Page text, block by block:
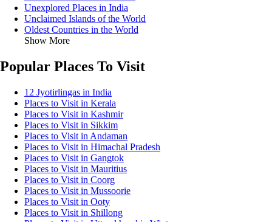
Unexplored Places in India
Unclaimed Islands of the World
Oldest Countries in the World
Show More
Popular Places To Visit
12 Jyotirlingas in India
Places to Visit in Kerala
Places to Visit in Kashmir
Places to Visit in Sikkim
Places to Visit in Andaman
Places to Visit in Himachal Pradesh
Places to Visit in Gangtok
Places to Visit in Mauritius
Places to Visit in Coorg
Places to Visit in Mussoorie
Places to Visit in Ooty
Places to Visit in Shillong